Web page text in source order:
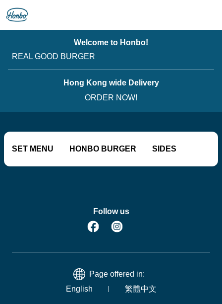
Welcome to Honbo!
REAL GOOD BURGER
Hong Kong wide Delivery
ORDER NOW!
SET MENU HONBO BURGER SIDES
Follow us
Page offered in:
English
繁體中文